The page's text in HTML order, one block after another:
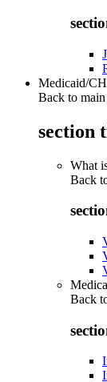
Medicaid/
Back to main
section
What
Back
Back